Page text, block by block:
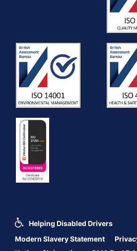
Helping Disabled Drivers
Modern Slavery Statement